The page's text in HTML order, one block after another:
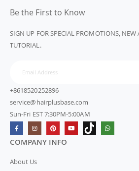
Be the First to Know
SIGN UP FOR SPECIAL PROMOTIONS, NEW
TUTORIAL.
+8618520252896
service@hairplusbase.com
Sun-Fri EST 7:30PM-5:00AM
COMPANY INFO
About Us